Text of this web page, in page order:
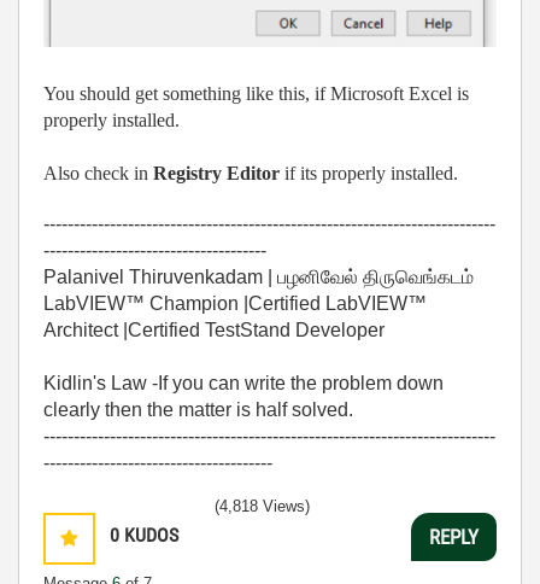
You should get something like this, if Microsoft Excel is
properly installed.
Also check in Registry Editor if its properly installed.
---------------------------------------------------------------------------
-------------------------------------
Palanivel Thiruvenkadam | பழனிவேல் திருவெங்கடம்
LabVIEW™ Champion |Certified LabVIEW™
Architect |Certified TestStand Developer
Kidlin's Law -If you can write the problem down
clearly then the matter is half solved.
---------------------------------------------------------------------------
--------------------------------------
0 KUDOS
(4,818 Views)
REPLY